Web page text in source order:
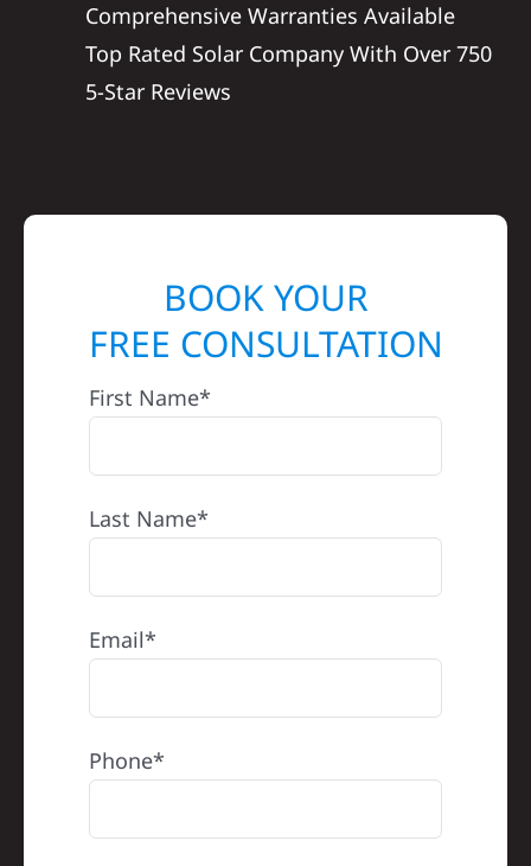
Comprehensive Warranties Available
Top Rated Solar Company With Over 750
5-Star Reviews
BOOK YOUR
FREE CONSULTATION
First Name*
Last Name*
Email*
Phone*